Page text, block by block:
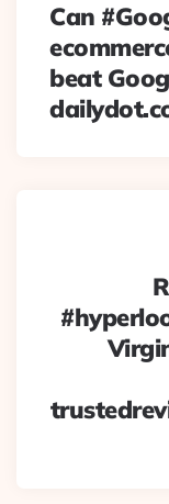
Can
beat